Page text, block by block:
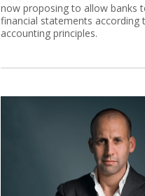
now proposing to allow banks
financial statements according
accounting principles.